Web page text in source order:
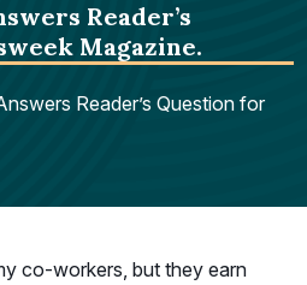
Reader’s
Magazine.
Reader’s Question for
co-workers, but they earn